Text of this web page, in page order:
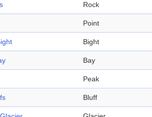
Rock
Point
Bight
Bay
Peak
Bluff